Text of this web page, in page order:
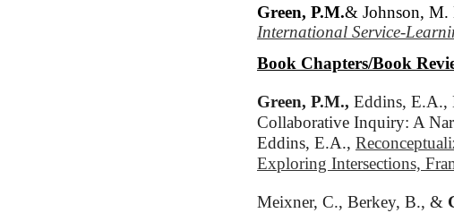
Green, P.M.& Johnson, M.
International Service-
Book Chapters/Book
Green, P.M., Eddins, E.A.,
Collaborative Inquiry: A
Eddins, E.A.,
Exploring Intersections,
Meixner, C., Berkey, B., &